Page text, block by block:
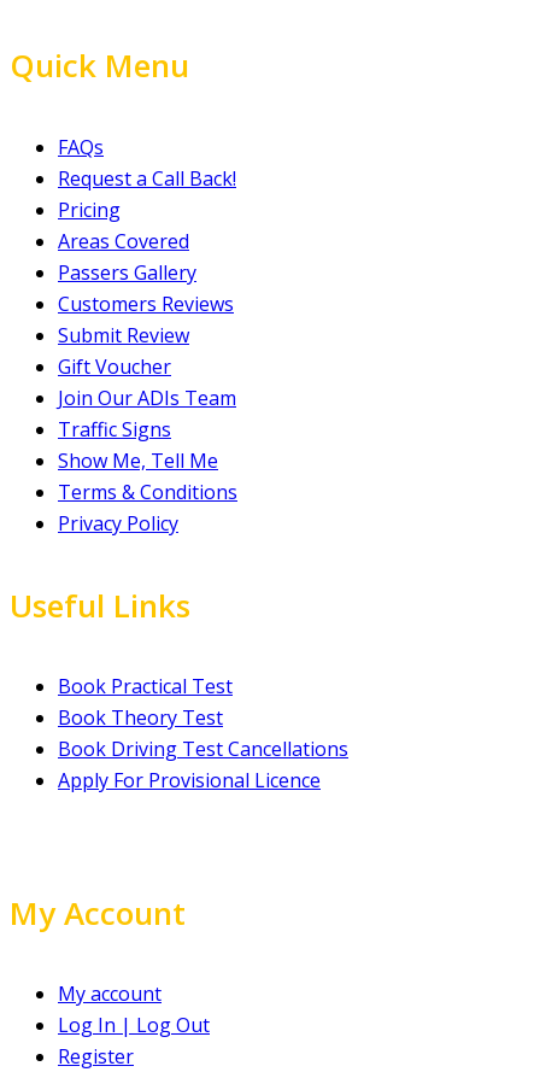
Quick Menu
FAQs
Request a Call Back!
Pricing
Areas Covered
Passers Gallery
Customers Reviews
Submit Review
Gift Voucher
Join Our ADIs Team
Traffic Signs
Show Me, Tell Me
Terms & Conditions
Privacy Policy
Useful Links
Book Practical Test
Book Theory Test
Book Driving Test Cancellations
Apply For Provisional Licence
My Account
My account
Log In | Log Out
Register